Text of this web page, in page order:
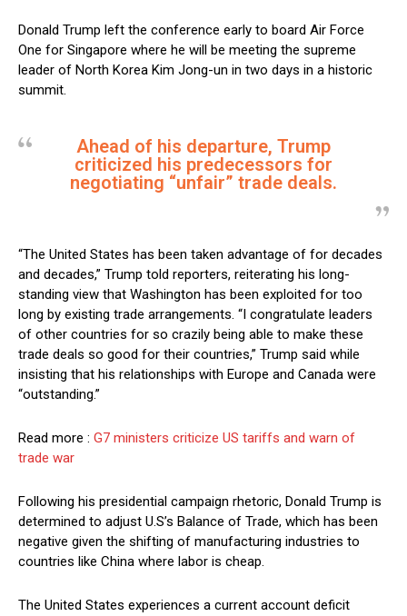
Donald Trump left the conference early to board Air Force
One for Singapore where he will be meeting the supreme
leader of North Korea Kim Jong-un in two days in a historic
summit.
Ahead of his departure, Trump
criticized his predecessors for
negotiating “unfair” trade deals.
“The United States has been taken advantage of for decades
and decades,” Trump told reporters, reiterating his long-
standing view that Washington has been exploited for too
long by existing trade arrangements. “I congratulate leaders
of other countries for so crazily being able to make these
trade deals so good for their countries,” Trump said while
insisting that his relationships with Europe and Canada were
“outstanding.”
Read more : G7 ministers criticize US tariffs and warn of
trade war
Following his presidential campaign rhetoric, Donald Trump is
determined to adjust U.S’s Balance of Trade, which has been
negative given the shifting of manufacturing industries to
countries like China where labor is cheap.
The United States experiences a current account deficit